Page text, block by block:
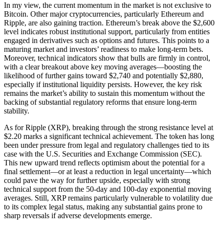
In my view, the current momentum in the market is not exclusive to
Bitcoin. Other major cryptocurrencies, particularly Ethereum and
Ripple, are also gaining traction. Ethereum’s break above the $2,600
level indicates robust institutional support, particularly from entities
engaged in derivatives such as options and futures. This points to a
maturing market and investors’ readiness to make long-term bets.
Moreover, technical indicators show that bulls are firmly in control,
with a clear breakout above key moving averages—boosting the
likelihood of further gains toward $2,740 and potentially $2,880,
especially if institutional liquidity persists. However, the key risk
remains the market’s ability to sustain this momentum without the
backing of substantial regulatory reforms that ensure long-term
stability.
As for Ripple (XRP), breaking through the strong resistance level at
$2.20 marks a significant technical achievement. The token has long
been under pressure from legal and regulatory challenges tied to its
case with the U.S. Securities and Exchange Commission (SEC).
This new upward trend reflects optimism about the potential for a
final settlement—or at least a reduction in legal uncertainty—which
could pave the way for further upside, especially with strong
technical support from the 50-day and 100-day exponential moving
averages. Still, XRP remains particularly vulnerable to volatility due
to its complex legal status, making any substantial gains prone to
sharp reversals if adverse developments emerge.